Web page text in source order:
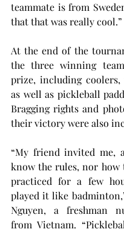
teammate is from
that that was really cool.”
At the end of the
the three winning
prize, including coolers,
as well as pickleball
Bragging rights and
their victory were also
“My friend invited me,
know the rules, nor how
practiced for a few
played it like
Nguyen, a freshman
from Vietnam.